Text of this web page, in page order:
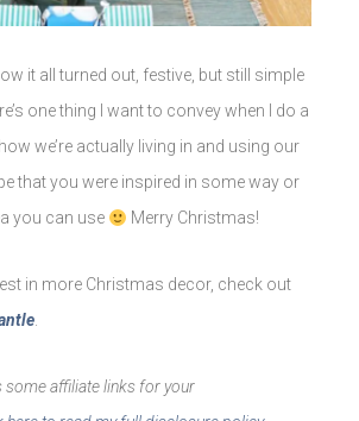
it all turned out, festive, but still simple
one thing I want to convey when I do a
we’re actually living in and using our
that you were inspired in some way or
you can use
Merry Christmas!
in more Christmas decor, check out
.
some affiliate links for your